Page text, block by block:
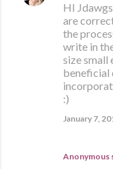
HI
are
the
write in
size small
beneficial
:)
January 7,
Anonymous